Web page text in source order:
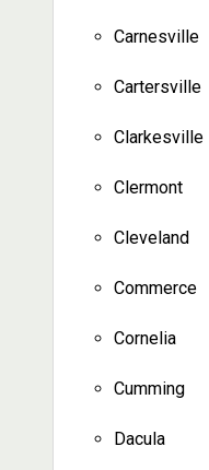
Carnesville
Cartersville
Clarkesville
Clermont
Cleveland
Commerce
Cornelia
Cumming
Dacula